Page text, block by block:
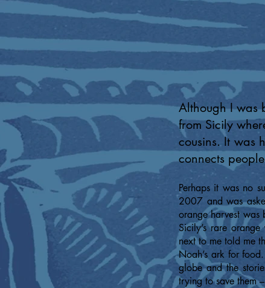
Although I was
from Sicily
cousins. It was
connects
Perhaps it was no
2007 and was
orange harvest was
Sicily’s rare
next to me told me
Noah’s ark for
globe and the
trying to save them